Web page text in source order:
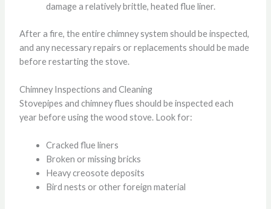
damage a relatively brittle, heated flue liner.
After a fire, the entire chimney system should be inspected,
and any necessary repairs or replacements should be made
before restarting the stove.
Chimney Inspections and Cleaning
Stovepipes and chimney flues should be inspected each
year before using the wood stove. Look for:
Cracked flue liners
Broken or missing bricks
Heavy creosote deposits
Bird nests or other foreign material